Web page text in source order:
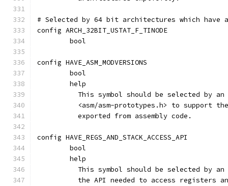
# Selected by 64 bit architectures which
config ARCH_32BIT_USTAT_F_TINODE
	bool
config HAVE_ASM_MODVERSIONS
	bool
	help
This symbol should be selected by
<asm/asm-prototypes.h> to support
	  exported from assembly code.
config HAVE_REGS_AND_STACK_ACCESS_API
	bool
	help
This symbol should be selected by
the API needed to access registers